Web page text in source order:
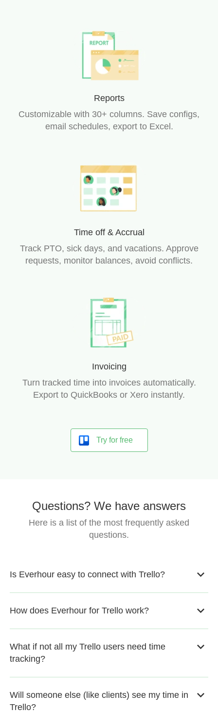
Reports
Customizable with 30+ columns. Save configs,
email schedules, export to Excel.
Time off & Accrual
Track PTO, sick days, and vacations. Approve
requests, monitor balances, avoid conflicts.
Invoicing
Turn tracked time into invoices automatically.
Export to QuickBooks or Xero instantly.
Try for free
Questions? We have answers
Here is a list of the most frequently asked
questions.
Is Everhour easy to connect with Trello?
How does Everhour for Trello work?
What if not all my Trello users need time
tracking?
Will someone else (like clients) see my time in
Trello?